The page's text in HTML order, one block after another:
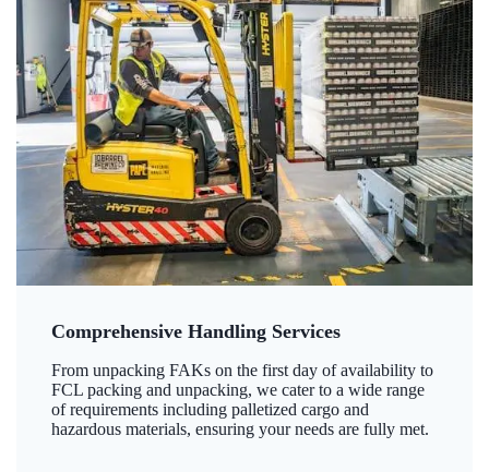
Comprehensive Handling Services
From unpacking FAKs on the first day of availability to
FCL packing and unpacking, we cater to a wide range
of requirements including palletized cargo and
hazardous materials, ensuring your needs are fully met.